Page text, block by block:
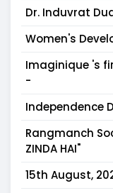
Dr. Induvrat
Women's
Imaginique 's
-
Independence
Rangmanch
ZINDA HAI"
15th August,